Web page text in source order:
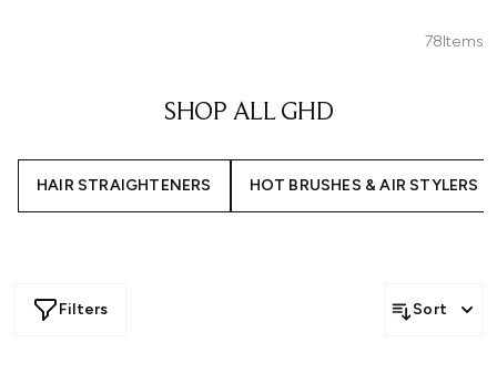
78Items
SHOP ALL GHD
HAIR STRAIGHTENERS HOT BRUSHES & AIR STYLERS
Filters Sort